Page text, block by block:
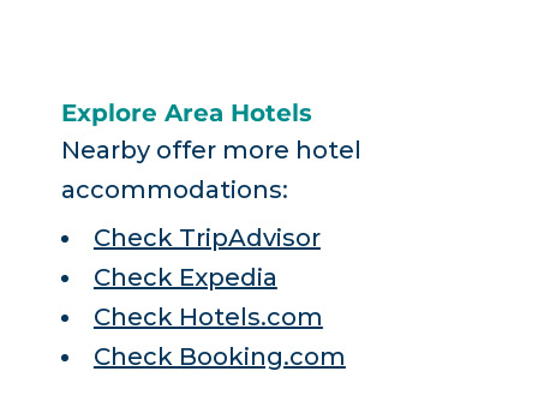
Explore Area Hotels
Nearby offer more hotel
accommodations:
Check TripAdvisor
Check Expedia
Check Hotels.com
Check Booking.com